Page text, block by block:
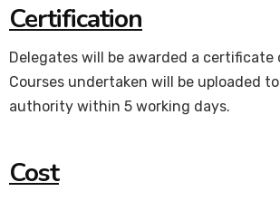
Certification
Delegates will be awarded a
Courses undertaken will be uploaded
authority within 5 working days.
Cost